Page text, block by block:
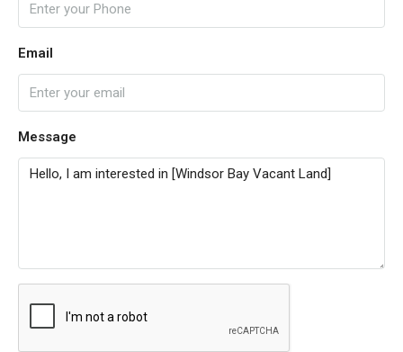
Email
Message